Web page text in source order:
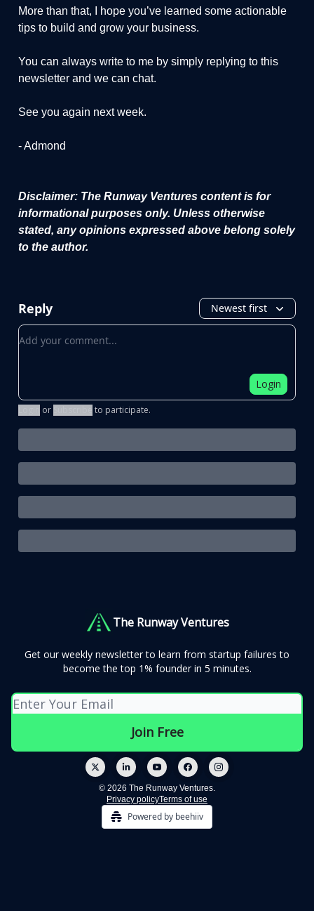
More than that, I hope you’ve learned some actionable
tips to build and grow your business.
You can always write to me by simply replying to this
newsletter and we can chat.
See you again next week.
- Admond
Disclaimer: The Runway Ventures content is for
informational purposes only. Unless otherwise
stated, any opinions expressed above belong solely
to the author.
Reply Newest first
Add your comment
Login
or to participate.
The Runway Ventures
Get our weekly newsletter to learn from startup failures to
become the top 1% founder in 5 minutes.
© 2026 The Runway Ventures.
Privacy policyTerms of use
Powered by beehiiv